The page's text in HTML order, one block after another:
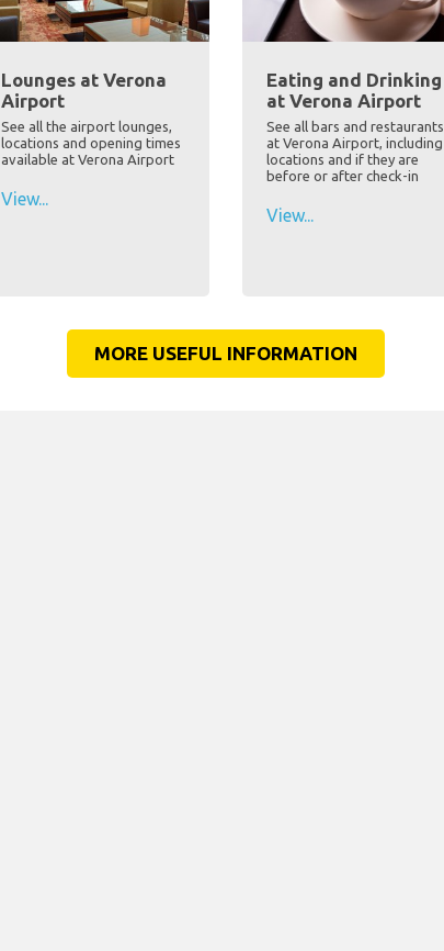
Lounges at Verona
Airport
See all the airport lounges,
locations and opening times
available at Verona Airport
View...
Eating and Drinking
at Verona Airport
See all bars and restaurants
at Verona Airport, including
locations and if they are
before or after check-in
View...
MORE USEFUL INFORMATION